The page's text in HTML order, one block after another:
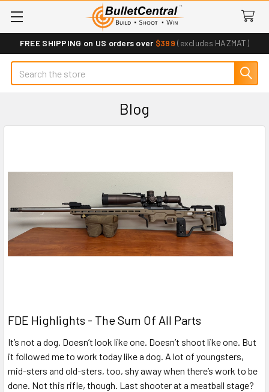
FREE SHIPPING on US orders over $399 (excludes HAZMAT)
Search
Blog
FDE Highlights - The Sum Of All Parts
It’s not a dog. Doesn’t look like one. Doesn’t shoot like one. But
it followed me to work today like a dog. A lot of youngsters,
mid-sters and old-sters, too, shy away when there’s work to be
done. Not this rifle, though. Last shooter at a meatball stage?